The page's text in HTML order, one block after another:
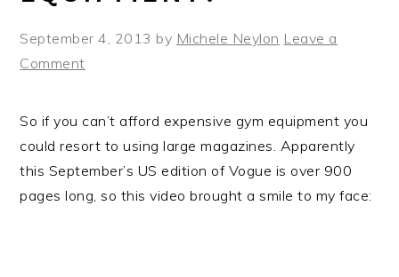
September 4, 2013 by Michele Neylon Leave a
Comment
So if you can’t afford expensive gym equipment you
could resort to using large magazines. Apparently
this September’s US edition of Vogue is over 900
pages long, so this video brought a smile to my face: